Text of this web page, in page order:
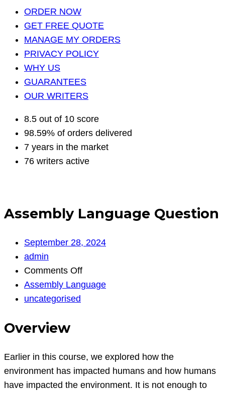
ORDER NOW
GET FREE QUOTE
MANAGE MY ORDERS
PRIVACY POLICY
WHY US
GUARANTEES
OUR WRITERS
8.5 out of 10 score
98.59% of orders delivered
7 years in the market
76 writers active
Assembly Language Question
September 28, 2024
admin
Comments Offon
Assembly
Assembly Language
uncategorised
Overview
Earlier in this course, we explored how the
environment has impacted humans and how humans
have impacted the environment. It is not enough to